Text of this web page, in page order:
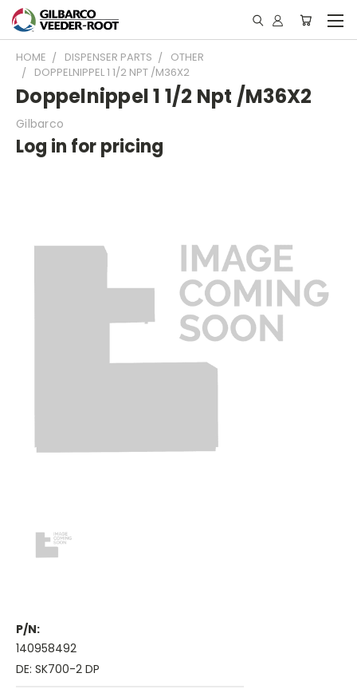
HOME DISPENSER PARTS
OTHER
DOPPELNIPPEL 1 1/2 NPT /M36X2
Doppelnippel 1 1/2 Npt /M36X2
Gilbarco
Log in for pricing
P/N:
140958492
DE: SK700-2 DP